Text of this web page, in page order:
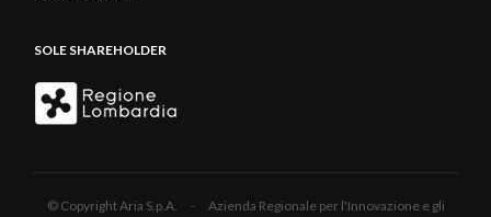
SOLE SHAREHOLDER
© Copyright Aria S.p.A. - Azienda Regionale per l'Innovazione e gli